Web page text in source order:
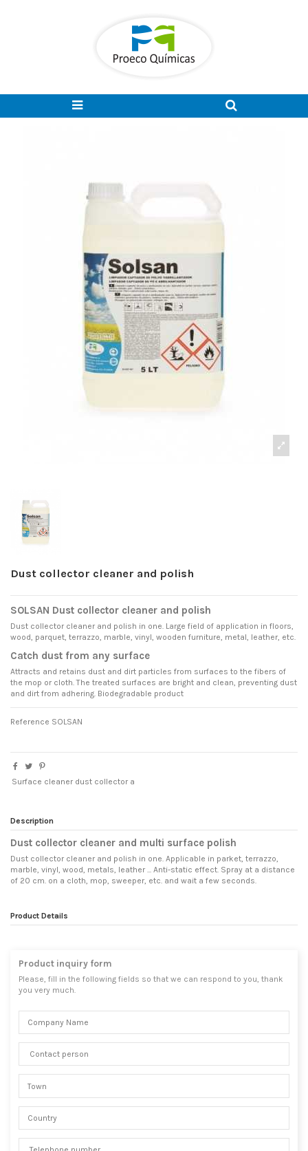
Dust collector cleaner and polish
SOLSAN Dust collector cleaner and polish
Dust collector cleaner and polish in one. Large field of application in floors,
wood, parquet, terrazzo, marble, vinyl, wooden furniture, metal, leather, etc.
Catch dust from any surface
Attracts and retains dust and dirt particles from surfaces to the fibers of
the mop or cloth. The treated surfaces are bright and clean, preventing dust
and dirt from adhering. Biodegradable product
Reference SOLSAN
Surface cleaner dust collector a
Description
Dust collector cleaner and multi surface polish
Dust collector cleaner and polish in one. Applicable in parket, terrazzo,
marble, vinyl, wood, metals, leather ... Anti-static effect. Spray at a distance
of 20 cm. on a cloth, mop, sweeper, etc. and wait a few seconds.
Product Details
Product inquiry form
Please, fill in the following fields so that we can respond to you, thank
you very much.